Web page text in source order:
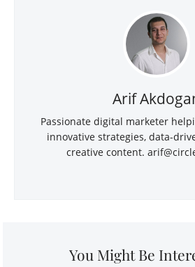
Arif
Passionate digital marketer
innovative strategies, data-
creative content.
You Might Be